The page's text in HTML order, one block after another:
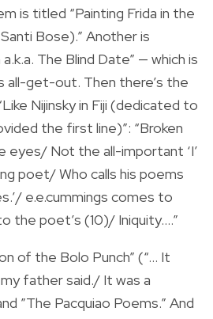
is titled “Painting Frida in the
Bose).” Another is
The Blind Date” — which is
all-get-out. Then there’s the
Nijinsky in Fiji (dedicated to
the first line)”: “Broken
eyes/ Not the all-important ‘I’
poet/ Who calls his poems
e.e.cummings comes to
the poet’s (10)/ Iniquity….”
of the Bolo Punch” (“… It
my father said./ It was a
”The Pacquiao Poems.” And